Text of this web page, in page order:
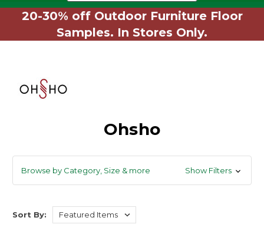
20-30% off Outdoor Furniture Floor
Samples. In Stores Only.
Ohsho
Browse by Category, Size & more Show Filters
Sort By: